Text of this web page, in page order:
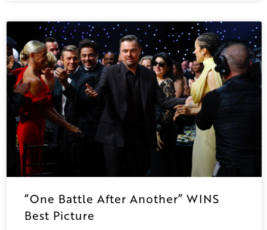
“One Battle After Another” WINS
Best Picture